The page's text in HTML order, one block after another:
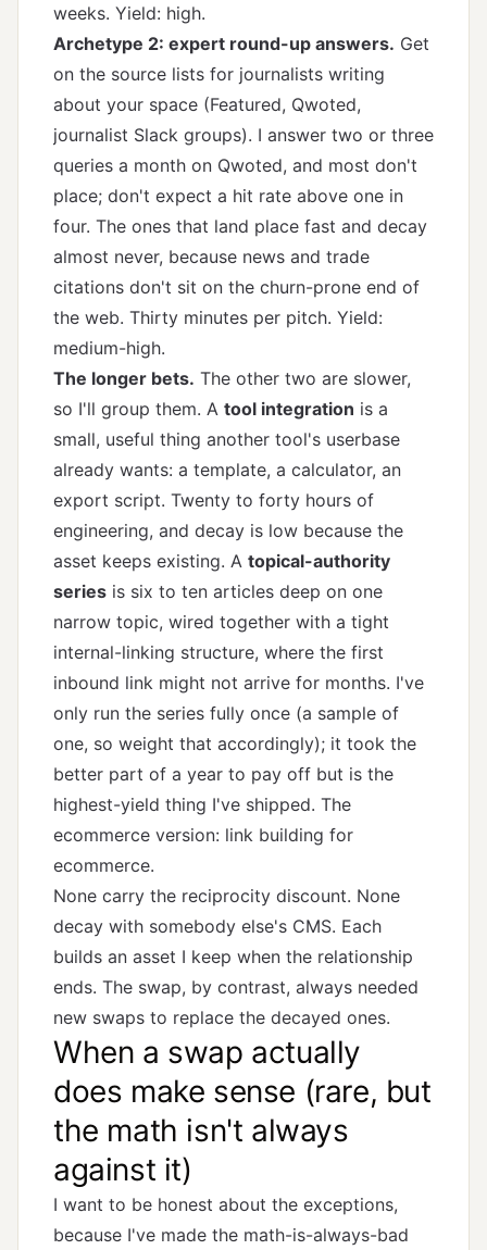
weeks. Yield: high.
Archetype 2: expert round-up answers. Get
on the source lists for journalists writing
about your space (Featured, Qwoted,
journalist Slack groups). I answer two or three
queries a month on Qwoted, and most don't
place; don't expect a hit rate above one in
four. The ones that land place fast and decay
almost never, because news and trade
citations don't sit on the churn-prone end of
the web. Thirty minutes per pitch. Yield:
medium-high.
The longer bets. The other two are slower,
so I'll group them. A tool integration is a
small, useful thing another tool's userbase
already wants: a template, a calculator, an
export script. Twenty to forty hours of
engineering, and decay is low because the
asset keeps existing. A topical-authority
series is six to ten articles deep on one
narrow topic, wired together with a tight
internal-linking structure, where the first
inbound link might not arrive for months. I've
only run the series fully once (a sample of
one, so weight that accordingly); it took the
better part of a year to pay off but is the
highest-yield thing I've shipped. The
ecommerce version: link building for
ecommerce.
None carry the reciprocity discount. None
decay with somebody else's CMS. Each
builds an asset I keep when the relationship
ends. The swap, by contrast, always needed
new swaps to replace the decayed ones.
When a swap actually
does make sense (rare, but
the math isn't always
against it)
I want to be honest about the exceptions,
because I've made the math-is-always-bad